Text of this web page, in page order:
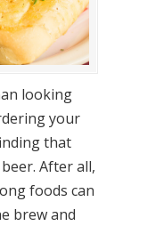
looking
your
that
After all,
foods can
brew and